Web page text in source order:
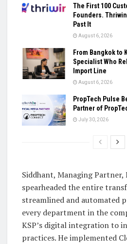
The First 100
Founders.
Past It
August 6, 2026
From Bangkok to
Specialist Who
Import Line
August 6, 2026
PropTech Pulse
Partner of
July 30, 2026
Siddhant, Managing Partner,
spearheaded the entire
streamlined and automated
every department in the
KSP’s digital integration to
practices. He implemented